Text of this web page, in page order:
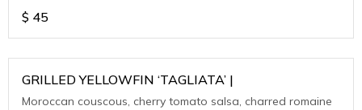
$ 45
GRILLED YELLOWFIN ‘TAGLIATA’ |
Moroccan couscous, cherry tomato salsa, charred romaine